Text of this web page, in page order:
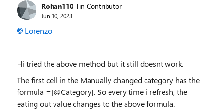
Rohan110 Tin Contributor
Jun 10, 2023
Lorenzo
Hi tried the above method but it still doesnt work.
The first cell in the Manually changed category has the
formula =[@Category]. So every time i refresh, the
eating out value changes to the above formula.